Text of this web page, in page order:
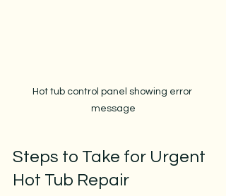
Hot tub control panel showing error
message
Steps to Take for Urgent
Hot Tub Repair